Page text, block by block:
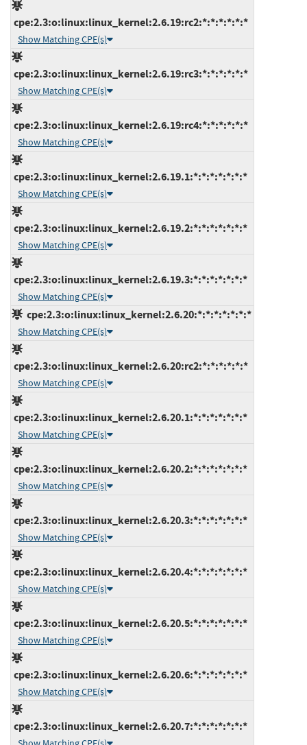
cpe:2.3:o:linux:linux_kernel:2.6.19:rc2:*:*:*:*:*:*
Show Matching CPE(s)
cpe:2.3:o:linux:linux_kernel:2.6.19:rc3:*:*:*:*:*:*
Show Matching CPE(s)
cpe:2.3:o:linux:linux_kernel:2.6.19:rc4:*:*:*:*:*:*
Show Matching CPE(s)
cpe:2.3:o:linux:linux_kernel:2.6.19.1:*:*:*:*:*:*:*
Show Matching CPE(s)
cpe:2.3:o:linux:linux_kernel:2.6.19.2:*:*:*:*:*:*:*
Show Matching CPE(s)
cpe:2.3:o:linux:linux_kernel:2.6.19.3:*:*:*:*:*:*:*
Show Matching CPE(s)
cpe:2.3:o:linux:linux_kernel:2.6.20:*:*:*:*:*:*:*
Show Matching CPE(s)
cpe:2.3:o:linux:linux_kernel:2.6.20:rc2:*:*:*:*:*:*
Show Matching CPE(s)
cpe:2.3:o:linux:linux_kernel:2.6.20.1:*:*:*:*:*:*:*
Show Matching CPE(s)
cpe:2.3:o:linux:linux_kernel:2.6.20.2:*:*:*:*:*:*:*
Show Matching CPE(s)
cpe:2.3:o:linux:linux_kernel:2.6.20.3:*:*:*:*:*:*:*
Show Matching CPE(s)
cpe:2.3:o:linux:linux_kernel:2.6.20.4:*:*:*:*:*:*:*
Show Matching CPE(s)
cpe:2.3:o:linux:linux_kernel:2.6.20.5:*:*:*:*:*:*:*
Show Matching CPE(s)
cpe:2.3:o:linux:linux_kernel:2.6.20.6:*:*:*:*:*:*:*
Show Matching CPE(s)
cpe:2.3:o:linux:linux_kernel:2.6.20.7:*:*:*:*:*:*:*